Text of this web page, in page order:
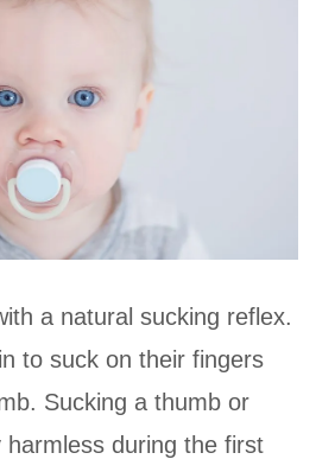
a natural sucking reflex.
to suck on their fingers
Sucking a thumb or
harmless during the first